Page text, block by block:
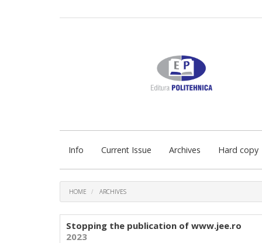
Info Current Issue Archives Hard copy
HOME ARCHIVES
Stopping the publication of www.jee.ro
2023